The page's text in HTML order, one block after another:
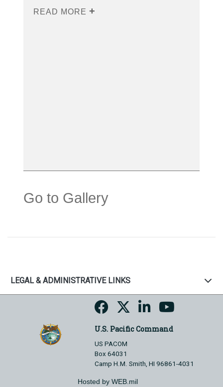
READ MORE
Go to Gallery
LEGAL & ADMINISTRATIVE LINKS
U.S. Pacific Command
US PACOM
Box 64031
Camp H.M. Smith, HI 96861-4031
Hosted by WEB.mil